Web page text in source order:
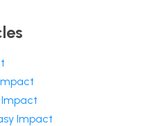
Impact
Impact